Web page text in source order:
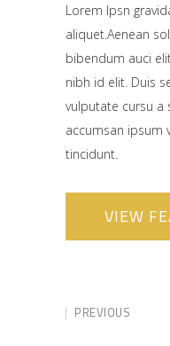
Lorem Ipsn
aliquet.Aenean
bibendum auci
nibh id elit. Duis
vulputate cursu a
accumsan ipsum
tincidunt.
VIEW
PREVIOUS